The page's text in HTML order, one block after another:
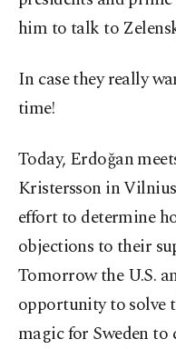
him to talk to
In case they really
time!
Today, Erdoğan
Kristersson in
effort to determine
objections to their
Tomorrow the U.S.
opportunity to solve
magic for Sweden